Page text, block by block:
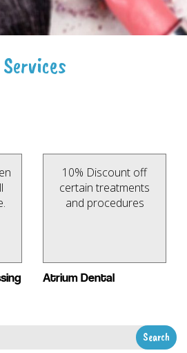
10% Discount off
certain treatments
and procedures
Atrium Dental